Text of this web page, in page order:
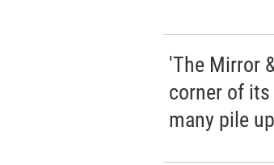
'The Mirror
corner of
many pile